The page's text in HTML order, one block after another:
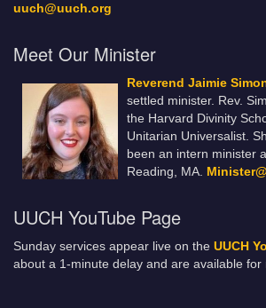
uuch@uuch.org
Meet Our Minister
Reverend Jaimie
settled minister. Rev.
the Harvard Divinity
Unitarian Universalist.
been an intern minister
Reading, MA.
UUCH YouTube Page
Sunday services appear live on the UUCH
about a 1-minute delay and are available